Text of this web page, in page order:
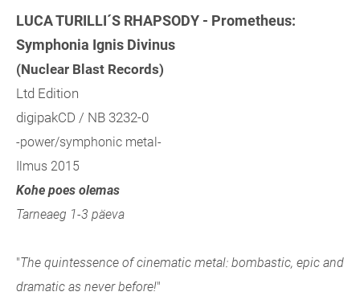
LUCA TURILLI´S RHAPSODY - Prometheus:
Symphonia Ignis Divinus
(Nuclear Blast Records)
Ltd Edition
digipakCD / NB 3232-0
-power/symphonic metal-
Ilmus 2015
Kohe poes olemas
Tarneaeg 1-3 päeva
"The quintessence of cinematic metal: bombastic, epic and
dramatic as never before!"